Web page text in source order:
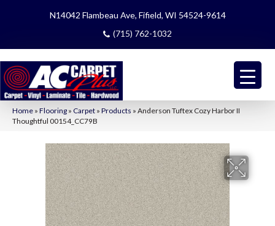
N14042 Flambeau Ave, Fifield, WI 54524-9614
(715) 762-1032
Home » Flooring » Carpet » Products » Anderson Tuftex Cozy Harbor II
Thoughtful 00154_CC79B